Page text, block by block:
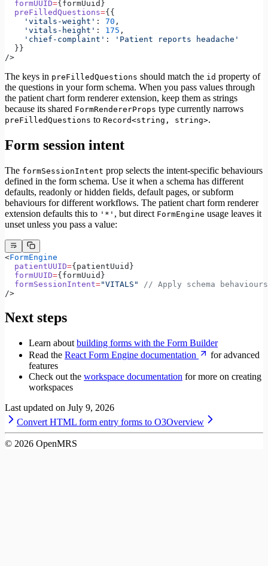
  formUUID
={formUuid}
  preFilledQuestions
={{
    'vitals-weight'
: 70 ,
    'vitals-height'
: 175 ,
    'chief-complaint'
:
'Patient reports headache'
  }}
/>
The keys in preFilledQuestions should match the id property of
the questions in your form schema. When you pass values through
the patient chart form renderer extension, keep them as strings
because its shared FormRendererProps type currently narrows
preFilledQuestions to Record<string, string>.
Form session intent
The formSessionIntent prop selects the intent-specific behaviours
defined in the form schema. Use it when a schema has different
defaults, readonly or hidden fields, default pages, or subform
behaviours for different workflows. The patient chart form renderer
extension defaults this to '*' , but direct FormEngine usage leaves it
unset unless you pass a value:
<FormEngine
  patientUUID
={patientUuid}
  formUUID
={formUuid}
  formSessionIntent
="VITALS"
// Apply schema
/>
Next steps
Learn about building forms with the Form Builder
Read the React Form Engine documentation
for advanced
features
Check out the workspace documentation for more on creating
workspaces
Last updated on July 9, 2026
Convert HTML form entry forms to O3Overview
© 2026 OpenMRS